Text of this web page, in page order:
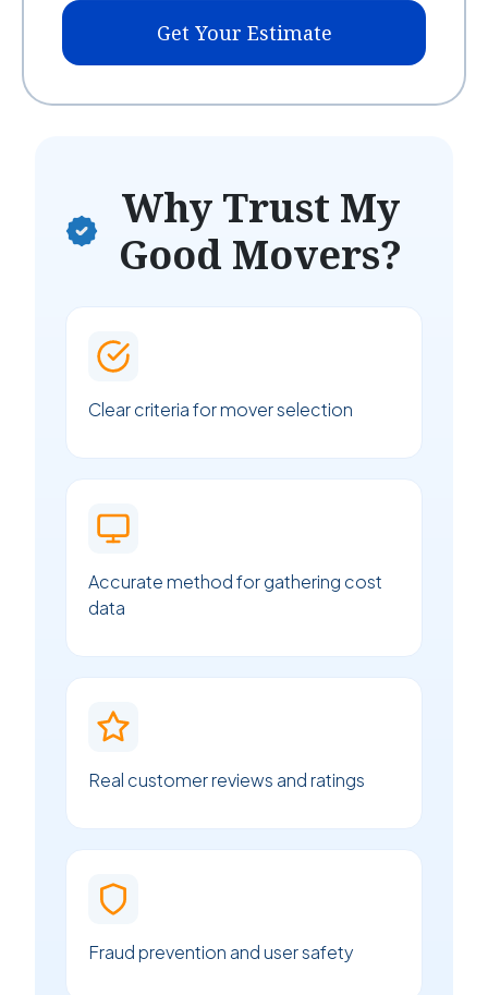
Get Your Estimate
Why Trust My
Good Movers?
Clear criteria for mover selection
Accurate method for gathering cost
data
Real customer reviews and ratings
Fraud prevention and user safety